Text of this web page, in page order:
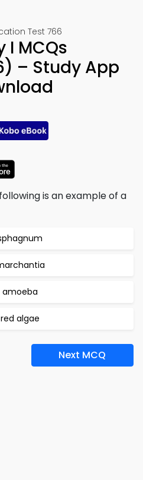
Test 766
I MCQs
– Study App
is an example of a
amoeba
red algae
Next MCQ